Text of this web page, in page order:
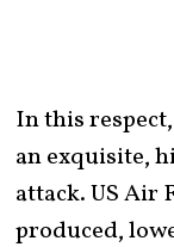
In this
an exquisite,
attack. US Air
produced,